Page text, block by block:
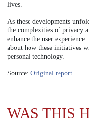
lives.
As these developments
the complexities of privacy
enhance the user
about how these initiatives
personal technology.
Source: Original report
WAS THIS